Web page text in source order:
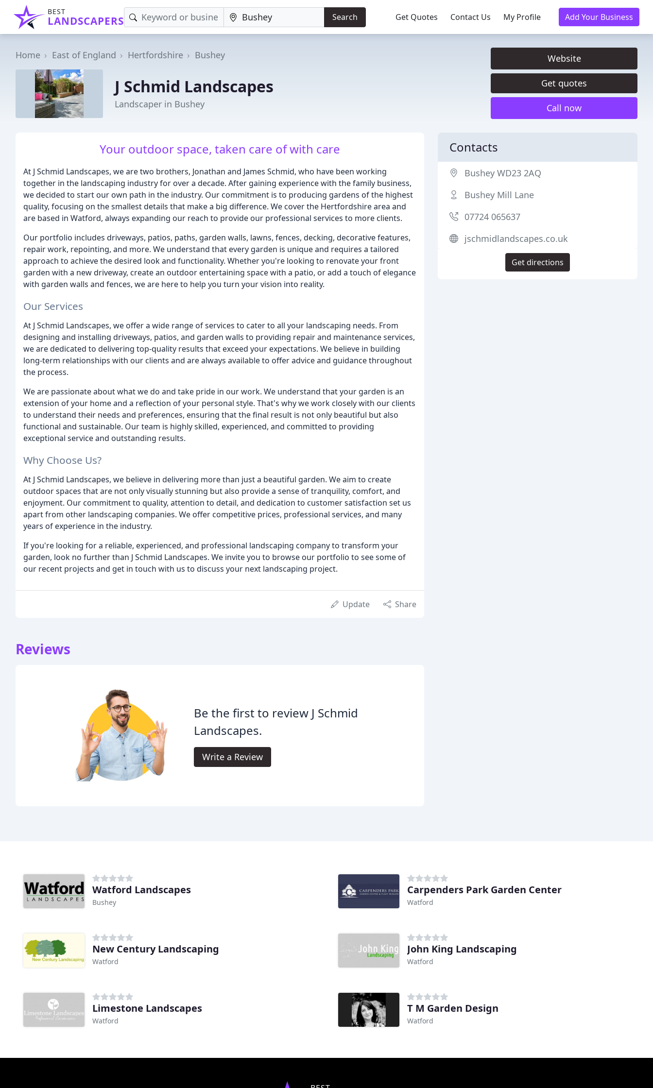
BEST
LANDSCAPERS Search Get Quotes Contact Us My Profile Add Your Business
Home East of England Hertfordshire Bushey
J Schmid Landscapes
Landscaper in Bushey
Website
Get quotes
Call now
Your outdoor space, taken care of with care
At J Schmid Landscapes, we are two brothers, Jonathan and James Schmid, who have been working
together in the landscaping industry for over a decade. After gaining experience with the family business,
we decided to start our own path in the industry. Our commitment is to producing gardens of the highest
quality, focusing on the smallest details that make a big difference. We cover the Hertfordshire area and
are based in Watford, always expanding our reach to provide our professional services to more clients.
Our portfolio includes driveways, patios, paths, garden walls, lawns, fences, decking, decorative features,
repair work, repointing, and more. We understand that every garden is unique and requires a tailored
approach to achieve the desired look and functionality. Whether you're looking to renovate your front
garden with a new driveway, create an outdoor entertaining space with a patio, or add a touch of elegance
with garden walls and fences, we are here to help you turn your vision into reality.
Our Services
At J Schmid Landscapes, we offer a wide range of services to cater to all your landscaping needs. From
designing and installing driveways, patios, and garden walls to providing repair and maintenance services,
we are dedicated to delivering top-quality results that exceed your expectations. We believe in building
long-term relationships with our clients and are always available to offer advice and guidance throughout
the process.
We are passionate about what we do and take pride in our work. We understand that your garden is an
extension of your home and a reflection of your personal style. That's why we work closely with our clients
to understand their needs and preferences, ensuring that the final result is not only beautiful but also
functional and sustainable. Our team is highly skilled, experienced, and committed to providing
exceptional service and outstanding results.
Why Choose Us?
At J Schmid Landscapes, we believe in delivering more than just a beautiful garden. We aim to create
outdoor spaces that are not only visually stunning but also provide a sense of tranquility, comfort, and
enjoyment. Our commitment to quality, attention to detail, and dedication to customer satisfaction set us
apart from other landscaping companies. We offer competitive prices, professional services, and many
years of experience in the industry.
If you're looking for a reliable, experienced, and professional landscaping company to transform your
garden, look no further than J Schmid Landscapes. We invite you to browse our portfolio to see some of
our recent projects and get in touch with us to discuss your next landscaping project.
Update Share
Reviews
Be the first to review J Schmid
Landscapes.
Write a Review
Contacts
Bushey WD23 2AQ
Bushey Mill Lane
07724 065637
jschmidlandscapes.co.uk
Get directions
Watford Landscapes
Bushey
Carpenders Park Garden Center
Watford
New Century Landscaping
Watford
John King Landscaping
Watford
Limestone Landscapes
Watford
T M Garden Design
Watford